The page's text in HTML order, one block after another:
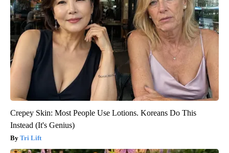
Crepey Skin: Most People Use Lotions. Koreans Do This
Instead (It's Genius)
Tri Lift